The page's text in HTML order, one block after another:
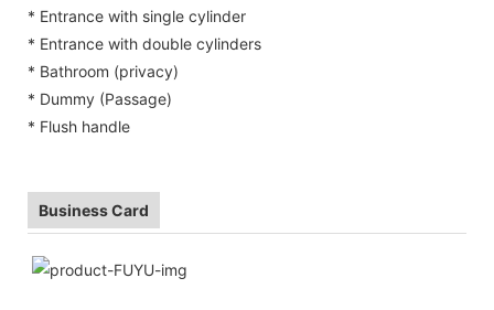
* Entrance with single cylinder
* Entrance with double cylinders
* Bathroom (privacy)
* Dummy (Passage)
* Flush handle
Business Card